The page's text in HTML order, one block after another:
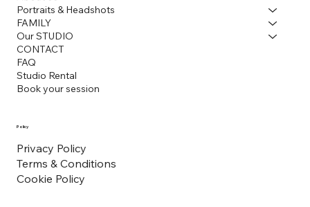
Portraits & Headshots
FAMILY
Our STUDIO
CONTACT
FAQ
Studio Rental
Book your session
Policy
Privacy Policy
Terms & Conditions
Cookie Policy